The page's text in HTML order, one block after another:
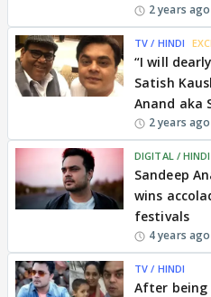
2 years ago
TV / HINDI
“I will
Satish
Anand aka
2 years ago
DIGITAL / HINDI
Sandeep
wins
festivals
4 years ago
TV / HINDI
After being